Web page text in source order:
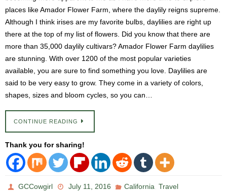
places like Amador Flower Farm, where the daylily reigns supreme.
Although I think irises are my favorite bulbs, daylilies are right up
there at the top of my list of flowers. Did you know that there are
more than 35,000 daylily cultivars? Amador Flower Farm daylilies
are stunning. With over 1200 of the most popular varieties
available, you are sure to find something you love. Daylilies are
said to be very easy to grow. They come in a variety of colors,
shapes, sizes and bloom cycles, so you can…
CONTINUE READING
Thank you for sharing!
GCCowgirl July 11, 2016 California Travel